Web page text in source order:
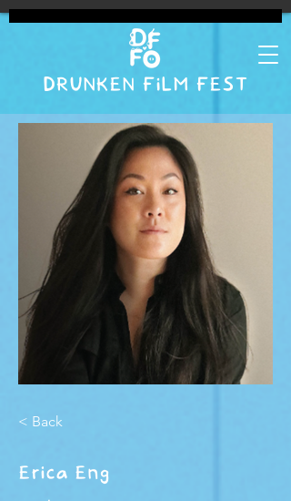
DRUNKEN FILM FEST
< Back
Erica Eng